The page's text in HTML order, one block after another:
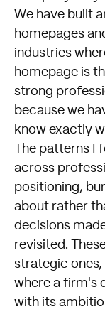
We have built
homepages
industries
homepage is
strong
because we
know exactly
The patterns I
across
positioning,
about rather
decisions
revisited.
strategic ones,
where a firm's
with its